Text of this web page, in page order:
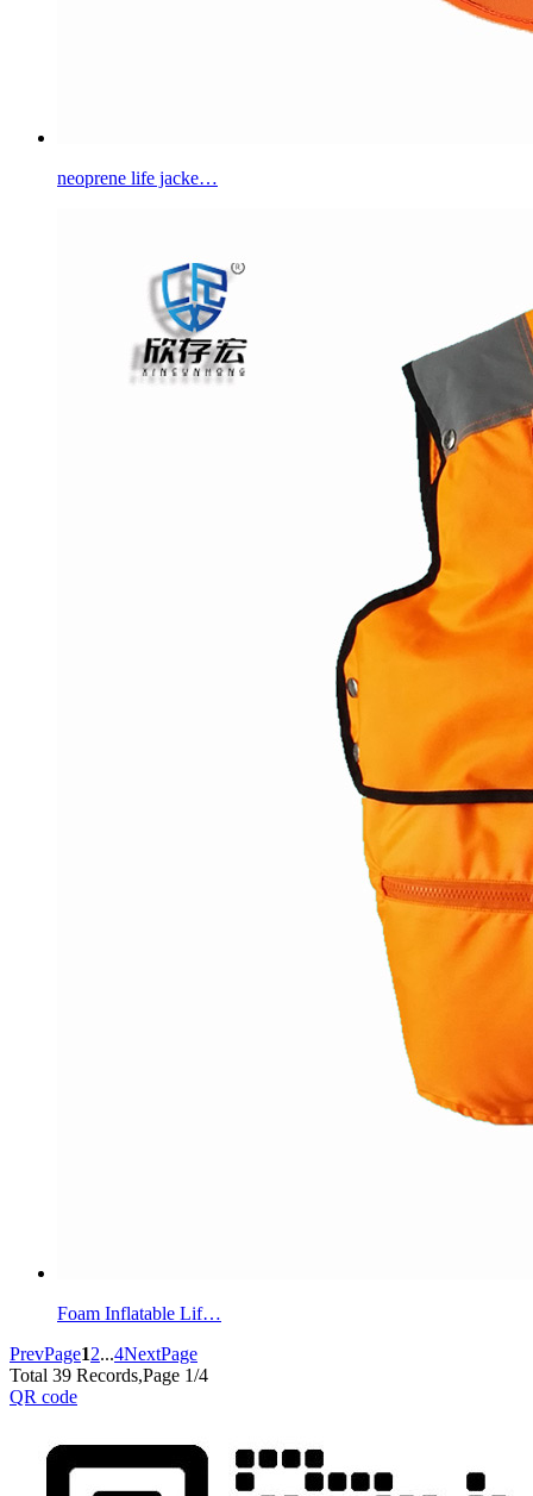
neoprene life jacke…
Foam Inflatable Lif…
PrevPage12...4NextPage
Total 39 Records,Page 1/4
QR code